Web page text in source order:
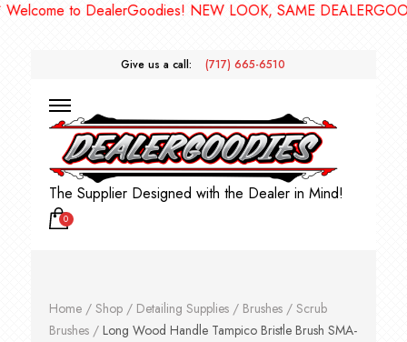
to DealerGoodies! NEW LOOK, SAME
Give us a call: (717) 665-6510
The Supplier Designed with the Dealer in Mind!
0
Home/ Shop/ Detailing Supplies/ Brushes/ Scrub
Brushes/ Long Wood Handle Tampico Bristle Brush SMA-